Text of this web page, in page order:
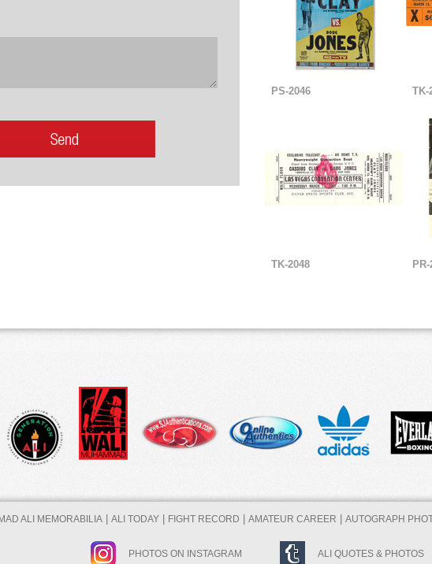
PS-2046 TK-
TK-2048
ALI MEMORABILIA| ALI TODAY| FIGHT RECORD AMATEUR CAREER AUTOGRAPH
PHOTOS ON INSTAGRAM ALI QUOTES & PHOTOS